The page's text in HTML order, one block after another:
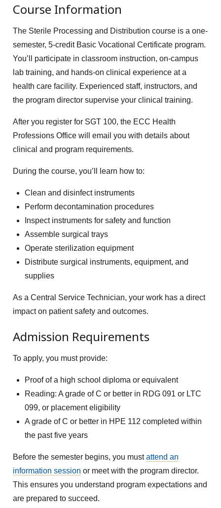
Course Information
The Sterile Processing and Distribution course is a one-
semester, 5-credit Basic Vocational Certificate program.
You’ll participate in classroom instruction, on-campus
lab training, and hands-on clinical experience at a
health care facility. Experienced staff, instructors, and
the program director supervise your clinical training.
After you register for SGT 100, the ECC Health
Professions Office will email you with details about
clinical and program requirements.
During the course, you’ll learn how to:
Clean and disinfect instruments
Perform decontamination procedures
Inspect instruments for safety and function
Assemble surgical trays
Operate sterilization equipment
Distribute surgical instruments, equipment, and
supplies
As a Central Service Technician, your work has a direct
impact on patient safety and outcomes.
Admission Requirements
To apply, you must provide:
Proof of a high school diploma or equivalent
Reading: A grade of C or better in RDG 091 or LTC
099, or placement eligibility
A grade of C or better in HPE 112 completed within
the past five years
Before the semester begins, you mustattend an
information session or meet with the program director.
This ensures you understand program expectations and
are prepared to succeed.